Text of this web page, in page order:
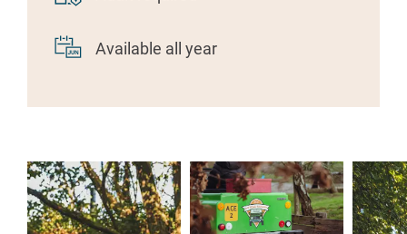
Available all year